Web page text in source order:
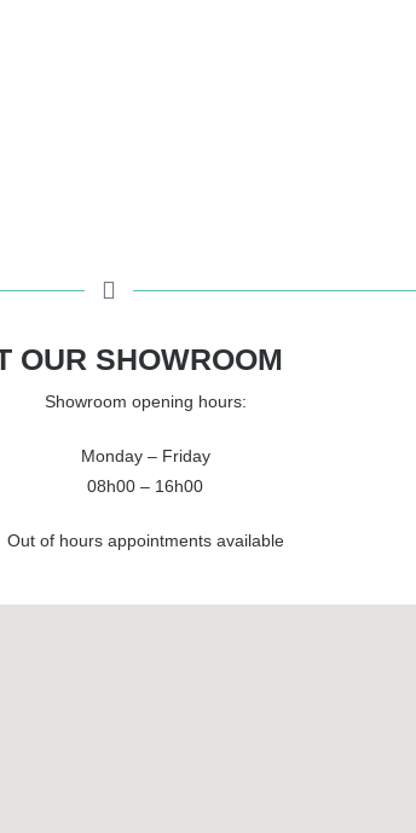
OUR SHOWROOM
Showroom opening hours:
Monday – Friday
08h00 – 16h00
Out of hours appointments available